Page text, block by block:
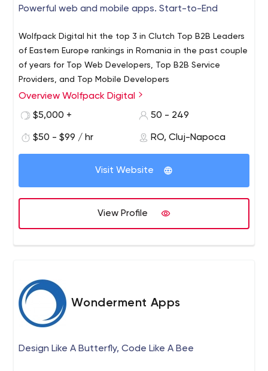
Powerful web and mobile apps. Start-to-End
Wolfpack Digital hit the top 3 in Clutch Top B2B Leaders
of Eastern Europe rankings in Romania in the past couple
of years for Top Web Developers, Top B2B Service
Providers, and Top Mobile Developers
Overview Wolfpack Digital
$5,000 +
50 - 249
$50 - $99 / hr RO, Cluj-Napoca
Visit Website
View Profile
Wonderment Apps
Design Like A Butterfly, Code Like A Bee